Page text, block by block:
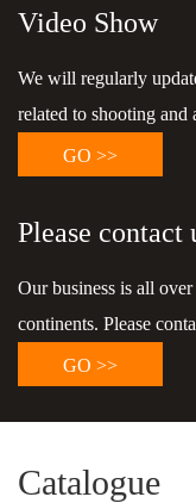
Video Show
We will regularly
related to shooting and
GO >>
Please contact
Our business is all
continents. Please
GO >>
Catalogue